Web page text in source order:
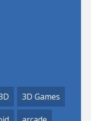
3D Games